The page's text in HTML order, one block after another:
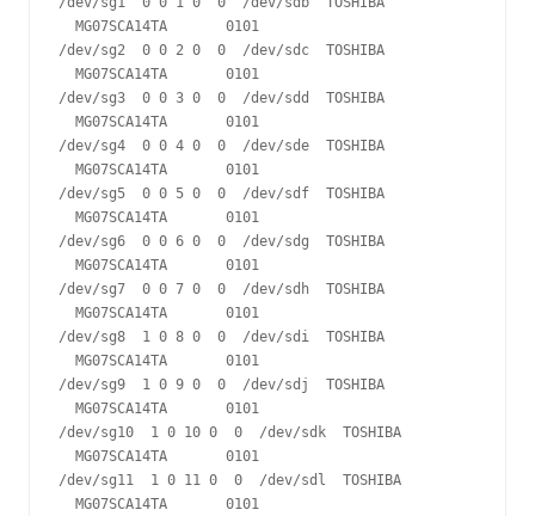
MG07SCA14TA       0101
/dev/sg2  0 0 2 0  0  /dev/sdc  TOSHIBA
MG07SCA14TA       0101
/dev/sg3  0 0 3 0  0  /dev/sdd  TOSHIBA
MG07SCA14TA       0101
/dev/sg4  0 0 4 0  0  /dev/sde  TOSHIBA
MG07SCA14TA       0101
/dev/sg5  0 0 5 0  0  /dev/sdf  TOSHIBA
MG07SCA14TA       0101
/dev/sg6  0 0 6 0  0  /dev/sdg  TOSHIBA
MG07SCA14TA       0101
/dev/sg7  0 0 7 0  0  /dev/sdh  TOSHIBA
MG07SCA14TA       0101
/dev/sg8  1 0 8 0  0  /dev/sdi  TOSHIBA
MG07SCA14TA       0101
/dev/sg9  1 0 9 0  0  /dev/sdj  TOSHIBA
MG07SCA14TA       0101
/dev/sg10  1 0 10 0  0  /dev/sdk  TOSHIBA
MG07SCA14TA       0101
/dev/sg11  1 0 11 0  0  /dev/sdl  TOSHIBA
MG07SCA14TA       0101